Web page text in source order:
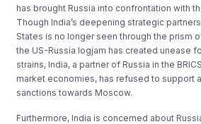
has brought Russia into confrontation with
Though India’s deepening strategic
States is no longer seen through the prism
the US-Russia logjam has created unease
strains, India, a partner of Russia in the
market economies, has refused to support
sanctions towards Moscow.
Furthermore, India is concerned about